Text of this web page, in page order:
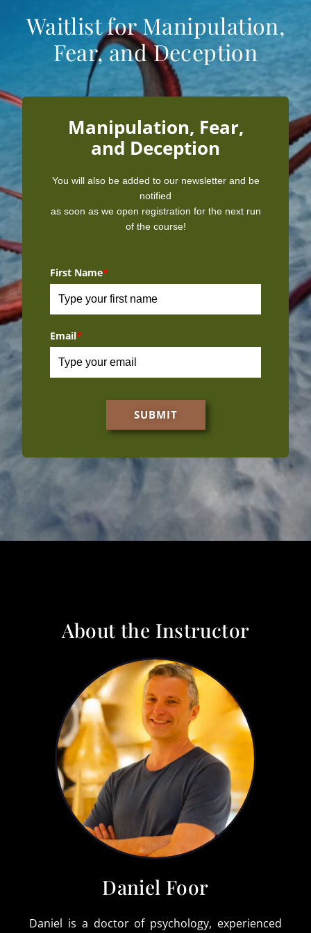
Waitlist for Manipulation,
Fear, and Deception
Manipulation, Fear,
and Deception
You will also be added to our newsletter and be
notified
as soon as we open registration for the next run
of the course!
First Name*
Email*
SUBMIT
About the Instructor
Daniel Foor
Daniel is a doctor of psychology, experienced